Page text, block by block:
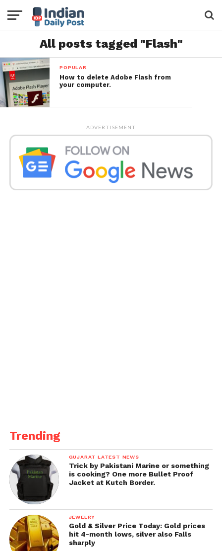
All posts tagged "Flash"
POPULAR
How to delete Adobe Flash from
your computer.
ADVERTISEMENT
Trending
GUJARAT LATEST NEWS
Trick by Pakistani Marine or something
is cooking? One more Bullet Proof
Jacket at Kutch Border.
JEWELRY
Gold & Silver Price Today: Gold prices
hit 4-month lows, silver also Falls
sharply